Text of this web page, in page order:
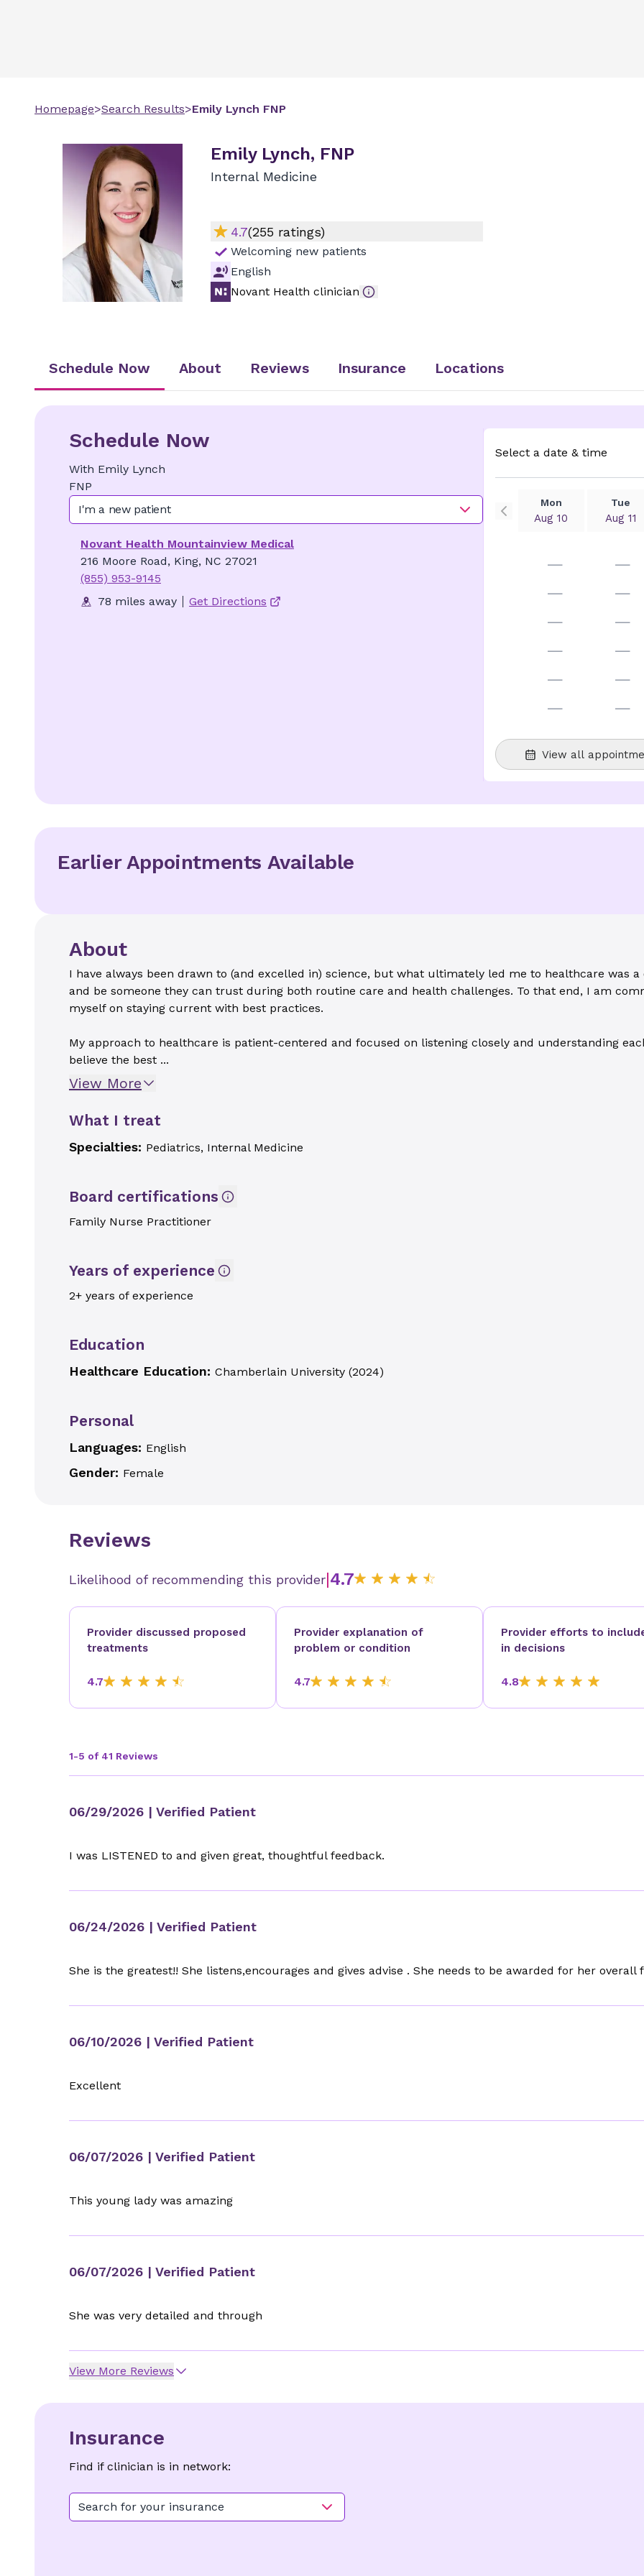
Homepage>Search Results>Emily Lynch FNP
Emily Lynch, FNP
Internal Medicine
4.7(255 ratings)
Welcoming new patients
English
Novant Health clinician
Schedule Now About Reviews Insurance Locations
Schedule Now
With Emily Lynch
FNP
I'm a new patient
Novant Health Mountainview Medical
216 Moore Road, King, NC 27021
(855) 953-9145
78 miles away
Get Directions
Select a date & time
Mon
Aug 10
Tue
Aug 11
—
—
—
—
—
—
—
—
—
—
—
—
View all
Earlier Appointments Available
About
I have always been drawn to (and excelled in) science, but what ultimately led me to healthcare was
and be someone they can trust during both routine care and health challenges. To that end, I am
myself on staying current with best practices.
My approach to healthcare is patient-centered and focused on listening closely and understanding
believe the best ...
View More
What I treat
Specialties: Pediatrics, Internal Medicine
Board certifications
Family Nurse Practitioner
Years of experience
2+ years of experience
Education
Healthcare Education: Chamberlain University (2024)
Personal
Languages: English
Gender: Female
Reviews
Likelihood of recommending this provider|4.7
Provider discussed proposed
treatments
4.7
Provider explanation of
problem or condition
4.7
Provider efforts to
in decisions
4.8
1-5 of 41 Reviews
06/29/2026 | Verified Patient
I was LISTENED to and given great, thoughtful feedback.
06/24/2026 | Verified Patient
She is the greatest!! She listens,encourages and gives advise . She needs to be awarded for her overall
06/10/2026 | Verified Patient
Excellent
06/07/2026 | Verified Patient
This young lady was amazing
06/07/2026 | Verified Patient
She was very detailed and through
View More Reviews
Insurance
Find if clinician is in network:
Search for your insurance